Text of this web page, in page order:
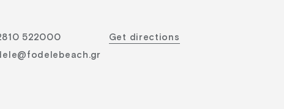
522000
Get directions